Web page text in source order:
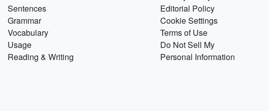
Sentences
Grammar
Vocabulary
Usage
Reading & Writing
Editorial Policy
Cookie Settings
Terms of Use
Do Not Sell My
Personal Information